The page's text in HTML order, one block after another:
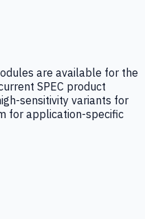
are available for the
SPEC product
sensitivity variants for
for application-specific